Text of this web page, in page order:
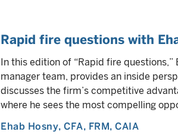
Rapid fire questions with
In this edition of “Rapid fire
manager team, provides an inside
discusses the firm’s competitive
where he sees the most compelling
Ehab Hosny, CFA, FRM, CAIA